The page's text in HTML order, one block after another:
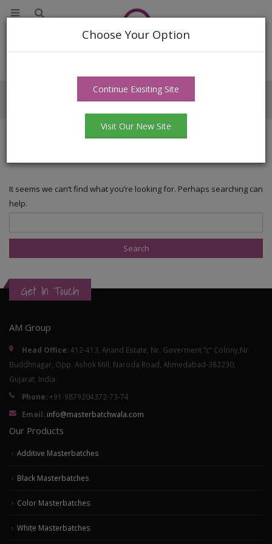
Author - masterbatchwala
It seems we can’t find what you’re looking for. Perhaps searching can
help.
Get In Touch
AM Group
Head Office:412-413, Anand Estate, Nr. Goverment “c” Colony,Nr.
Buddhnagar, Opp. Ashok Mill, Naroda Road, Ahmedabad-382230,
Gujarat, India.
Phone: +91-9879204372-73-74
Email: info@masterbatchwala.com
Our Products
Additive Masterbatches
Black Masterbatches
Color Masterbatches
White Masterbatches
Choose Your Option
Continue Exisiting Site
Visit Our New Site